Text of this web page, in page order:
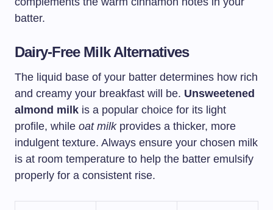
batter.
Dairy-Free Milk Alternatives
The liquid base of your batter determines how rich
and creamy your breakfast will be. Unsweetened
almond milk is a popular choice for its light
profile, while oat milkprovides a thicker, more
indulgent texture. Always ensure your chosen milk
is at room temperature to help the batter emulsify
properly for a consistent rise.